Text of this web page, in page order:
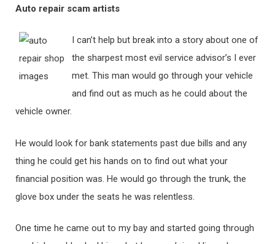
Auto repair scam artists
I can’t help but break into a story about one of
the sharpest most evil service advisor’s I ever
met. This man would go through your vehicle
and find out as much as he could about the
vehicle owner.
He would look for bank statements past due bills and any
thing he could get his hands on to find out what your
financial position was. He would go through the trunk, the
glove box under the seats he was relentless.
One time he came out to my bay and started going through